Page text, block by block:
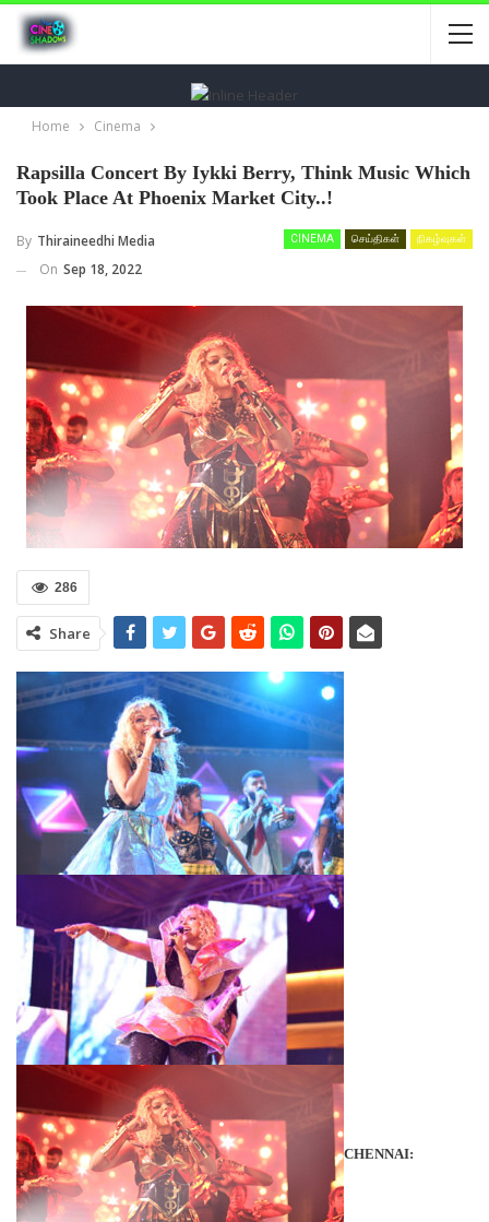
Home Cinema
Rapsilla Concert By Iykki Berry, Think Music Which
Took Place At Phoenix Market City..!
CINEMA செய்திகள் நிகழ்வுகள்
By Thiraineedhi Media
On Sep 18, 2022
286
Share
CHENNAI: